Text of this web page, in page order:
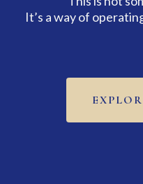
It’s a way of